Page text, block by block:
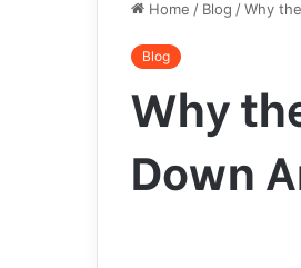
Home / Blog /Why
Blog
Why
Down